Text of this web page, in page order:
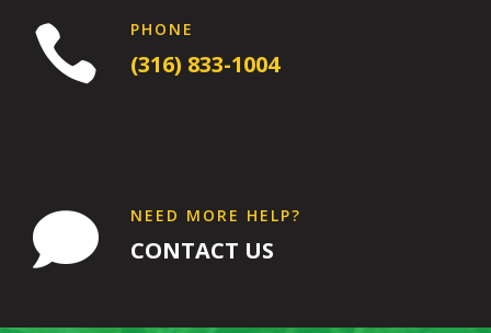
11:00
 PHONE
(316) 833-1004
 NEED MORE HELP?
CONTACT US